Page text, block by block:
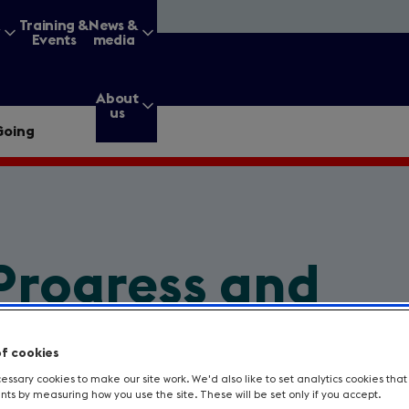
Training &
Events
News &
media
About
us
Enter
and
cookies
cookies to make our site work. We'd also like to set analytics cookies
by measuring how you use the site. These will be set only if you accept.